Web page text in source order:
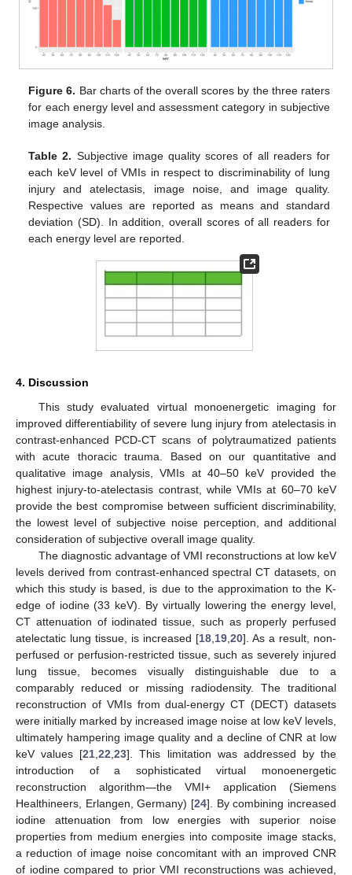
Figure 6. Bar charts of the overall scores by the three raters
for each energy level and assessment category in subjective
image analysis.
Table 2. Subjective image quality scores of all readers for
each keV level of VMIs in respect to discriminability of lung
injury and atelectasis, image noise, and image quality.
Respective values are reported as means and standard
deviation (SD). In addition, overall scores of all readers for
each energy level are reported.
4. Discussion
This study evaluated virtual monoenergetic imaging for
improved differentiability of severe lung injury from atelectasis in
contrast-enhanced PCD-CT scans of polytraumatized patients
with acute thoracic trauma. Based on our quantitative and
qualitative image analysis, VMIs at 40–50 keV provided the
highest injury-to-atelectasis contrast, while VMIs at 60–70 keV
provide the best compromise between sufficient discriminability,
the lowest level of subjective noise perception, and additional
consideration of subjective overall image quality.
The diagnostic advantage of VMI reconstructions at low keV
levels derived from contrast-enhanced spectral CT datasets, on
which this study is based, is due to the approximation to the K-
edge of iodine (33 keV). By virtually lowering the energy level,
CT attenuation of iodinated tissue, such as properly perfused
atelectatic lung tissue, is increased [18,19,20]. As a result, non-
perfused or perfusion-restricted tissue, such as severely injured
lung tissue, becomes visually distinguishable due to a
comparably reduced or missing radiodensity. The traditional
reconstruction of VMIs from dual-energy CT (DECT) datasets
were initially marked by increased image noise at low keV levels,
ultimately hampering image quality and a decline of CNR at low
keV values [21,22,23]. This limitation was addressed by the
introduction of a sophisticated virtual monoenergetic
reconstruction algorithm—the VMI+ application (Siemens
Healthineers, Erlangen, Germany) [24]. By combining increased
iodine attenuation from low energies with superior noise
properties from medium energies into composite image stacks,
a reduction of image noise concomitant with an improved CNR
of iodine compared to prior VMI reconstructions was achieved,